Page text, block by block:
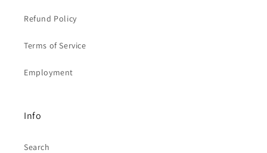
Refund Policy
Terms of Service
Employment
Info
Search